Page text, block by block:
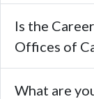
Is the
Offices of
What are